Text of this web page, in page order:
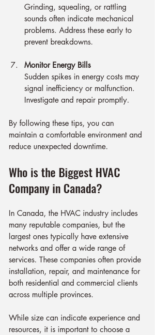
Grinding, squealing, or rattling
sounds often indicate mechanical
problems. Address these early to
prevent breakdowns.
Monitor Energy Bills
Sudden spikes in energy costs may
signal inefficiency or malfunction.
Investigate and repair promptly.
By following these tips, you can
maintain a comfortable environment and
reduce unexpected downtime.
Who is the Biggest HVAC
Company in Canada?
In Canada, the HVAC industry includes
many reputable companies, but the
largest ones typically have extensive
networks and offer a wide range of
services. These companies often provide
installation, repair, and maintenance for
both residential and commercial clients
across multiple provinces.
While size can indicate experience and
resources, it is important to choose a